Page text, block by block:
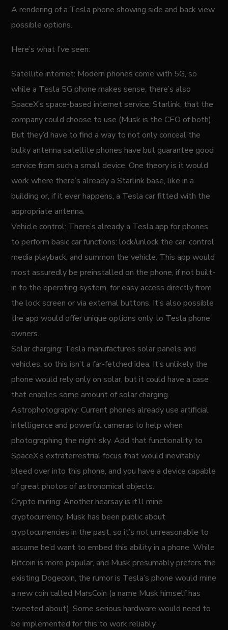
A rendering of a Tesla phone showing side and back view
possible options.
Here’s what I’ve seen:
Satellite internet: Modern phones come with 5G, so
while a Tesla 5G phone makes sense, there’s also
SpaceX’s space-based internet service, Starlink, that the
company could choose to use (Musk is the CEO of both).
But they’d have to find a way to not only conceal the
bulky antenna satellite phones have but guarantee good
service from such a small device. One theory is it would
work where there’s already a Starlink base, like in a
building or, if it ever happens, a Tesla car fitted with the
appropriate antenna.
Vehicle control: There’s already a Tesla app for phones
to perform basic car functions: lock/unlock the car, control
media playback, and summon the vehicle. This app would
most assuredly be preinstalled on the phone, if not built-
in to the operating system, for easy access directly from
the lock screen or via external buttons. It’s also possible
the app would offer unique options only to Tesla phone
owners.
Solar charging: Tesla manufactures solar panels and
vehicles, so this isn’t a far-fetched idea. It’s unlikely the
phone would rely only on solar, but it could have a case
that enables some amount of solar charging.
Astrophotography: Current phones already use artificial
intelligence and powerful cameras to help when
photographing the night sky. Add that functionality to
SpaceX’s extraterrestrial focus that would inevitably
bleed over into this phone, and you have a device capable
of great photos of astronomical objects.
Crypto mining: Another hearsay is it’ll mine
cryptocurrency. Musk has been public about
cryptocurrencies in the past, so it’s not unreasonable to
assume he’d want to embed this ability in a phone. While
Bitcoin is more popular, and Musk presumably prefers the
existing Dogecoin, the rumor is Tesla’s phone would mine
a new coin called MarsCoin (a name Musk himself has
tweeted about). Some serious hardware would need to
be implemented for this to work reliably.